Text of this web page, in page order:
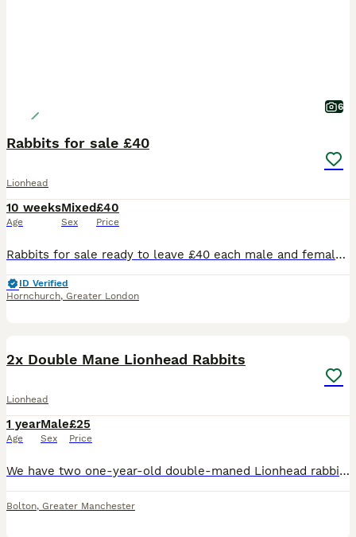
6
Rabbits for sale £40
Lionhead
10 weeks
Age
Mixed
Sex
£40
Price
Rabbits for sale ready to leave £40 each male and female available.
ID Verified
Hornchurch, Greater London
2x Double Mane Lionhead Rabbits
Lionhead
1 year
Age
Male
Sex
£25
Price
We have two one-year-old double-maned Lionhead rabbits available for purchase. Both rabbits have been neutered. These rabbits are brothers, but they require separate housing arrangements. Each rabbit
Bolton, Greater Manchester